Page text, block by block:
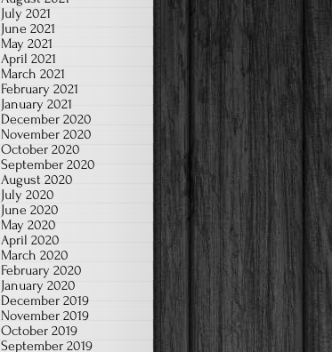
July 2021
June 2021
May 2021
April 2021
March 2021
February 2021
January 2021
December 2020
November 2020
October 2020
September 2020
August 2020
July 2020
June 2020
May 2020
April 2020
March 2020
February 2020
January 2020
December 2019
November 2019
October 2019
September 2019